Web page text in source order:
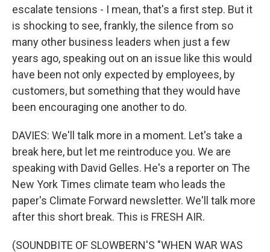
escalate tensions - I mean, that's a first step. But it
is shocking to see, frankly, the silence from so
many other business leaders when just a few
years ago, speaking out on an issue like this would
have been not only expected by employees, by
customers, but something that they would have
been encouraging one another to do.
DAVIES: We'll talk more in a moment. Let's take a
break here, but let me reintroduce you. We are
speaking with David Gelles. He's a reporter on The
New York Times climate team who leads the
paper's Climate Forward newsletter. We'll talk more
after this short break. This is FRESH AIR.
(SOUNDBITE OF SLOWBERN'S "WHEN WAR WAS